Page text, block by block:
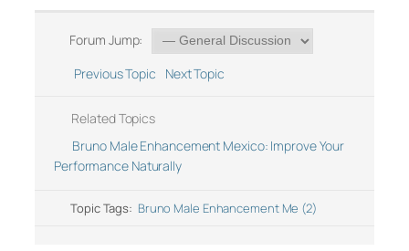
Forum Jump:
Previous Topic
Next Topic
Related Topics
Bruno Male Enhancement Mexico: Improve Your
Performance Naturally
Topic Tags: Bruno Male Enhancement Me (2)